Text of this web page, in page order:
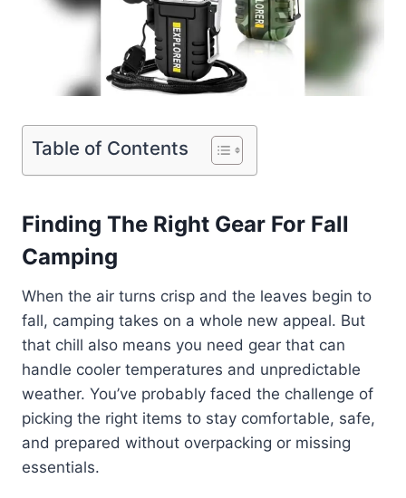
Table of Contents
Finding The Right Gear For Fall
Camping
When the air turns crisp and the leaves begin to
fall, camping takes on a whole new appeal. But
that chill also means you need gear that can
handle cooler temperatures and unpredictable
weather. You’ve probably faced the challenge of
picking the right items to stay comfortable, safe,
and prepared without overpacking or missing
essentials.